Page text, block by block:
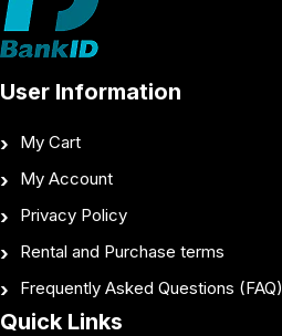
User Information
My Cart
My Account
Privacy Policy
Rental and Purchase terms
Frequently Asked Questions (FAQ)
Quick Links